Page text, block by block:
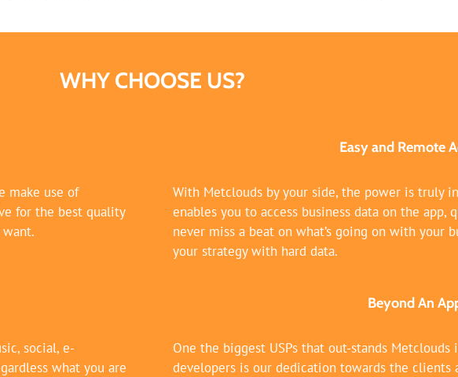
WHY CHOOSE US?
make use of
for the best quality
Easy and Remote
With Metclouds by your side, the power is truly
enables you to access business data on the app,
never miss a beat on what’s going on with your
your strategy with hard data.
social, e-
what you are
Beyond An
One the biggest USPs that out-stands
developers is our dedication towards the